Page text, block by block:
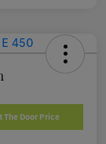
The Door Price